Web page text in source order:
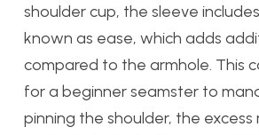
shoulder cup, the sleeve
known as ease, which adds
compared to the armhole. This
for a beginner seamster to
pinning the shoulder, the excess